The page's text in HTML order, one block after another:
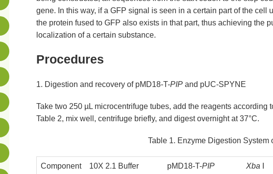
amabilis
gene. In this way, if a GFP signal is seen in a certain part of the cell
the protein fused to GFP also exists in that part, thus achieving the
localization of a certain substance.
Procedures
1. Digestion and recovery of pMD18-T-PIPand pUC-SPYNE
Take two 250 µL microcentrifuge tubes, add the reagents according
Table 2, mix well, centrifuge briefly, and digest overnight at 37°C.
Table 1. Enzyme Digestion System
Component 10X 2.1 Buffer pMD18-T-PIP Xba